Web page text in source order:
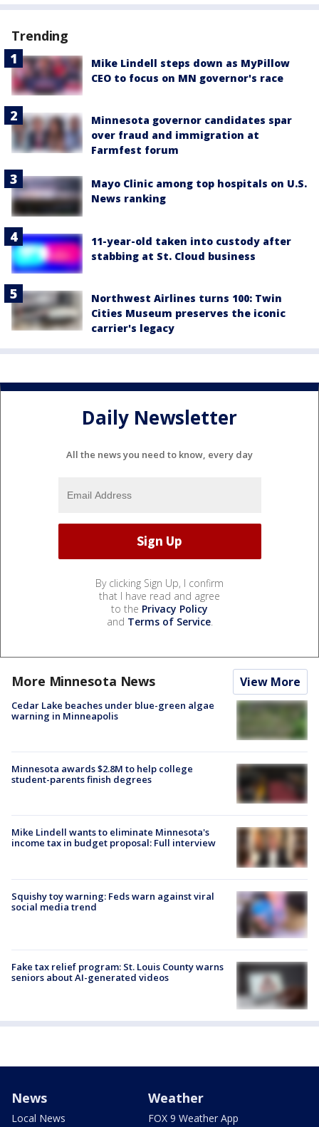
Trending
Mike Lindell steps down as MyPillow
CEO to focus on MN governor's race
Minnesota governor candidates spar
over fraud and immigration at
Farmfest forum
Mayo Clinic among top hospitals on U.S.
News ranking
11-year-old taken into custody after
stabbing at St. Cloud business
Northwest Airlines turns 100: Twin
Cities Museum preserves the iconic
carrier's legacy
Daily Newsletter
All the news you need to know, every day
By clicking Sign Up, I confirm
that I have read and agree
to the Privacy Policy
and Terms of Service.
More Minnesota News View More
Cedar Lake beaches under blue-green algae
warning in Minneapolis
Minnesota awards $2.8M to help college
student-parents finish degrees
Mike Lindell wants to eliminate Minnesota's
income tax in budget proposal: Full interview
Squishy toy warning: Feds warn against viral
social media trend
Fake tax relief program: St. Louis County warns
seniors about AI-generated videos
News
Local News
Weather
FOX 9 Weather App